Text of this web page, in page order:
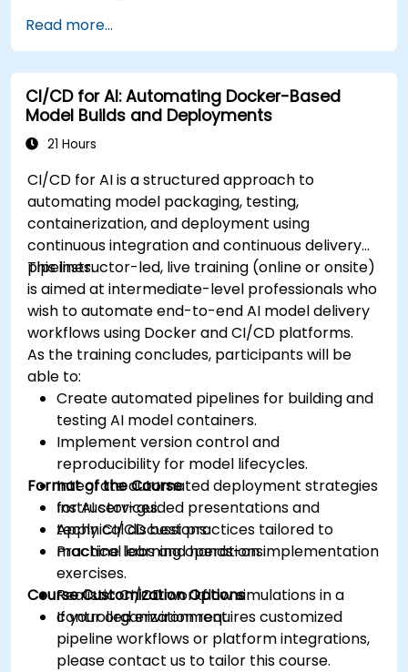
Read more...
CI/CD for AI: Automating Docker-Based
Model Builds and Deployments
21 Hours
CI/CD for AI is a structured approach to
automating model packaging, testing,
containerization, and deployment using
continuous integration and continuous delivery
pipelines.
This instructor-led, live training (online or onsite)
is aimed at intermediate-level professionals who
wish to automate end-to-end AI model delivery
workflows using Docker and CI/CD platforms.
As the training concludes, participants will be
able to:
Create automated pipelines for building and
testing AI model containers.
Implement version control and
reproducibility for model lifecycles.
Integrate automated deployment strategies
for AI services.
Apply CI/CD best practices tailored to
machine learning operations.
Format of the Course
Instructor-guided presentations and
technical discussions.
Practical labs and hands-on implementation
exercises.
Realistic CI/CD workflow simulations in a
controlled environment.
Course Customization Options
If your organization requires customized
pipeline workflows or platform integrations,
please contact us to tailor this course.